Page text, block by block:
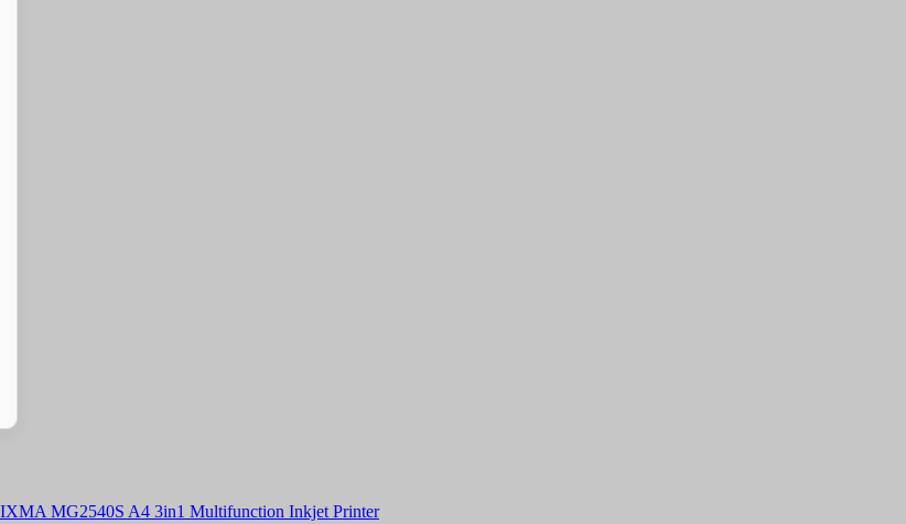
MG2540S A4 3in1 Multifunction Inkjet Printer